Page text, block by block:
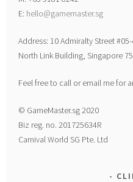
E: hello@gamemaster.sg
Address: 10 Admiralty Street #05-
North Link Building, Singapore
Feel free to call or email me for
© GameMaster.sg 2020
Biz reg. no. 201725634R
Carnival World SG Pte. Ltd